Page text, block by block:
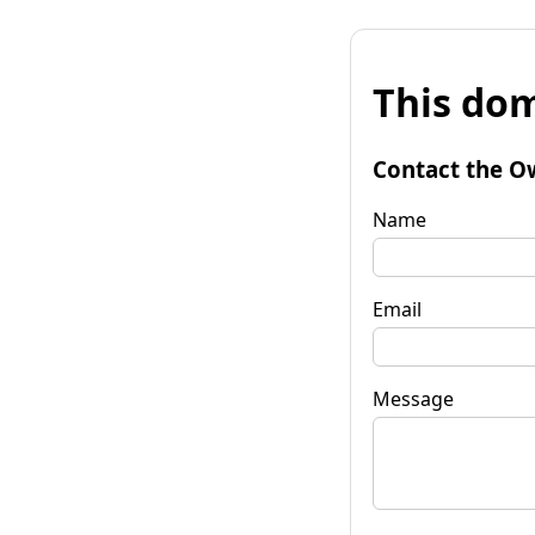
This
Contact the
Name
Email
Message